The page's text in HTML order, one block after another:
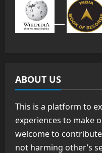
ABOUT US
This is a platform to
experiences to make
welcome to
not harming other’s